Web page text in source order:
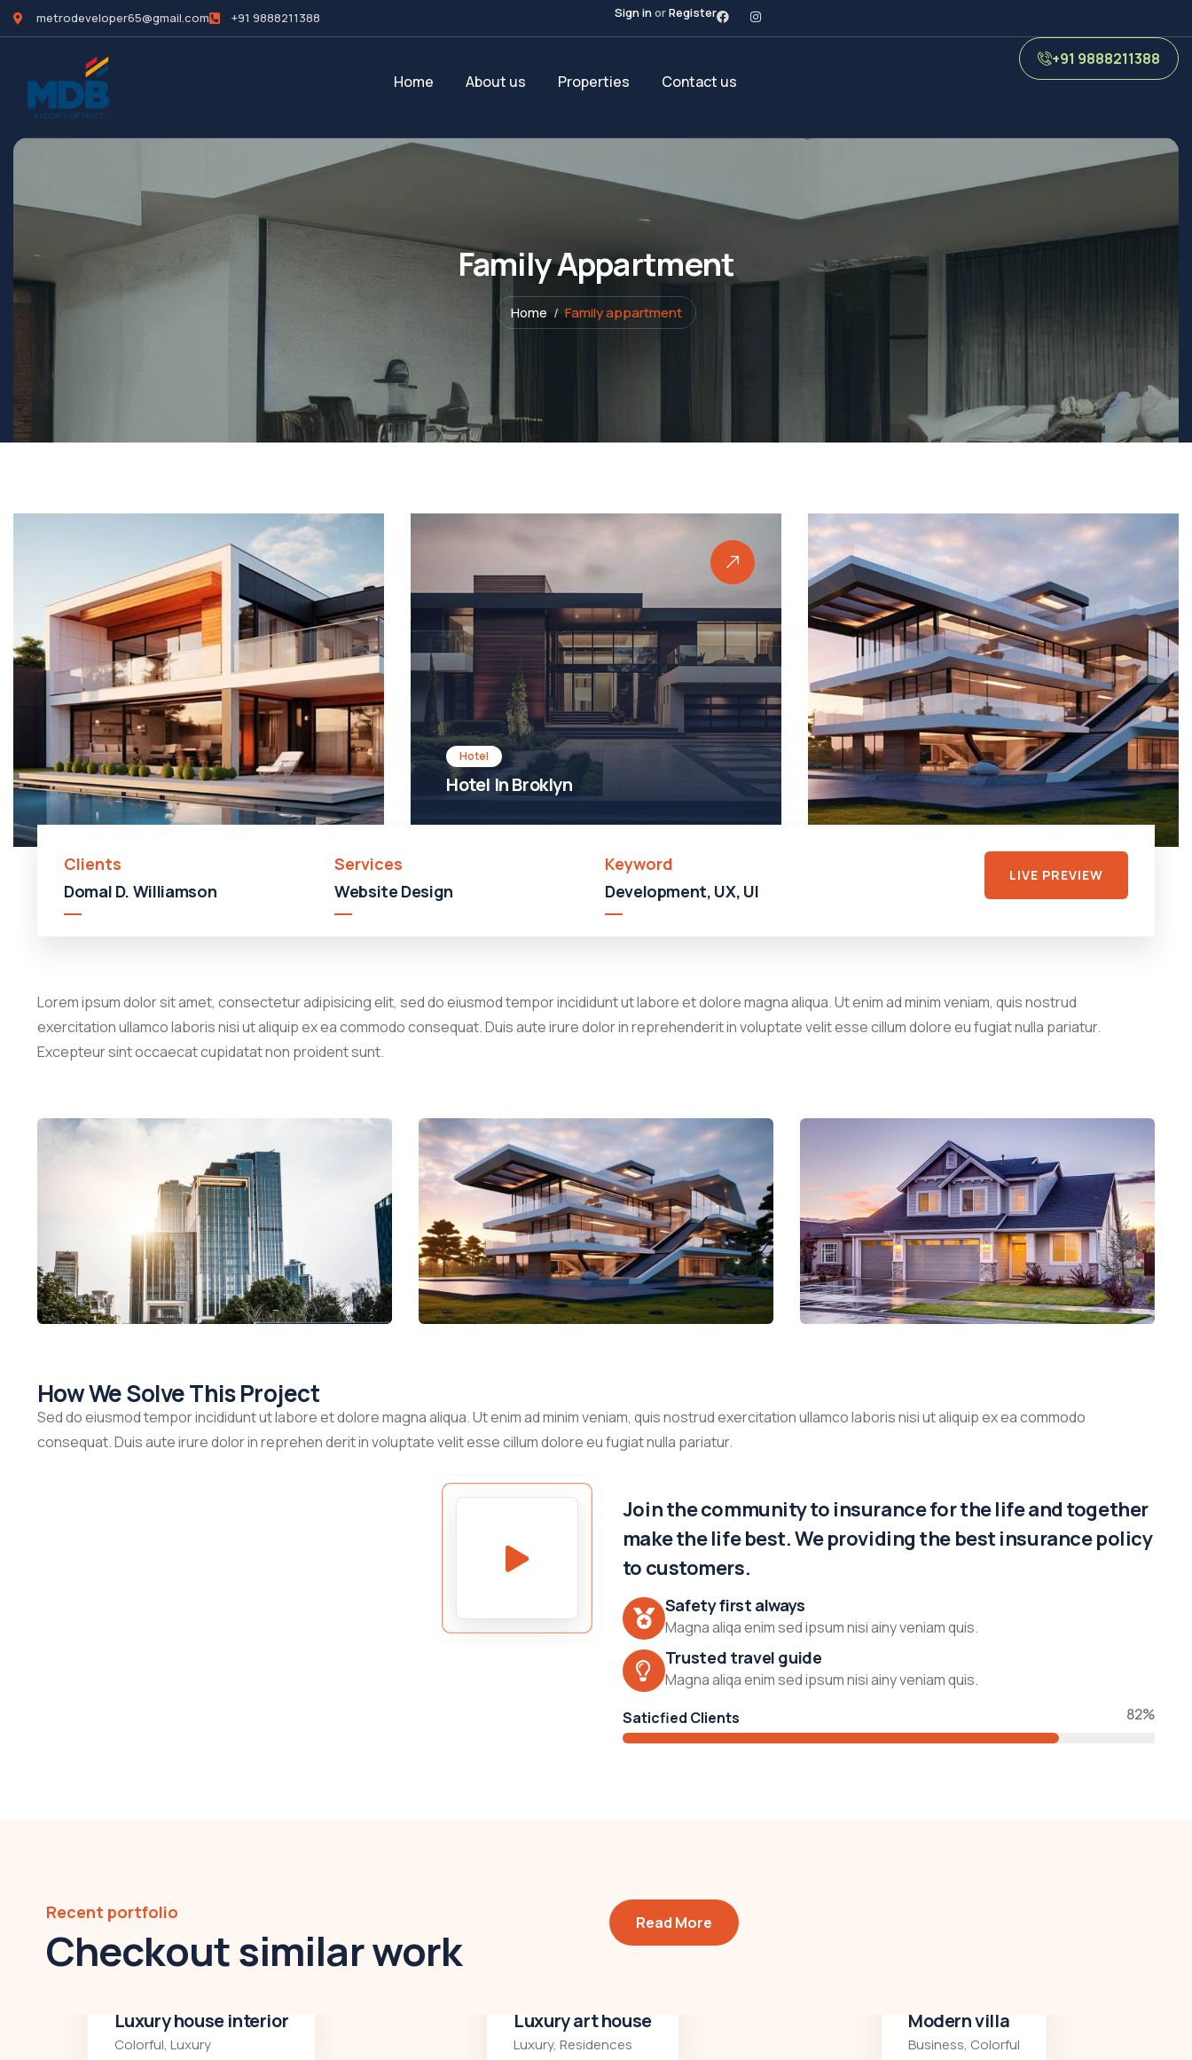
metrodeveloper65@gmail.com +91 9888211388 Sign inorRegister
Home About us Properties Contact us
+91 9888211388
Family Appartment
Home Family appartment
Shopping
Shopping Mall
Clients
Domal D. Williamson
Services
Website Design
Keyword
Development, UX, UI
LIVE PREVIEW
Lorem ipsum dolor sit amet, consectetur adipisicing elit, sed do eiusmod tempor incididunt ut labore et dolore magna aliqua. Ut enim ad minim veniam, quis nostrud
exercitation ullamco laboris nisi ut aliquip ex ea commodo consequat. Duis aute irure dolor in reprehenderit in voluptate velit esse cillum dolore eu fugiat nulla pariatur.
Excepteur sint occaecat cupidatat non proident sunt.
How We Solve This Project
Sed do eiusmod tempor incididunt ut labore et dolore magna aliqua. Ut enim ad minim veniam, quis nostrud exercitation ullamco laboris nisi ut aliquip ex ea commodo
consequat. Duis aute irure dolor in reprehen derit in voluptate velit esse cillum dolore eu fugiat nulla pariatur.
Join the community to insurance for the life and together
make the life best. We providing the best insurance policy
to customers.
Safety first always
Magna aliqa enim sed ipsum nisi ainy veniam quis.
Trusted travel guide
Magna aliqa enim sed ipsum nisi ainy veniam quis.
Saticfied Clients
82%
Recent portfolio
Checkout similar work
Read More
Luxury art house
Luxury,Residences
Modern villa
Business,Colorful
Minimalist art house
Colorful,Residences